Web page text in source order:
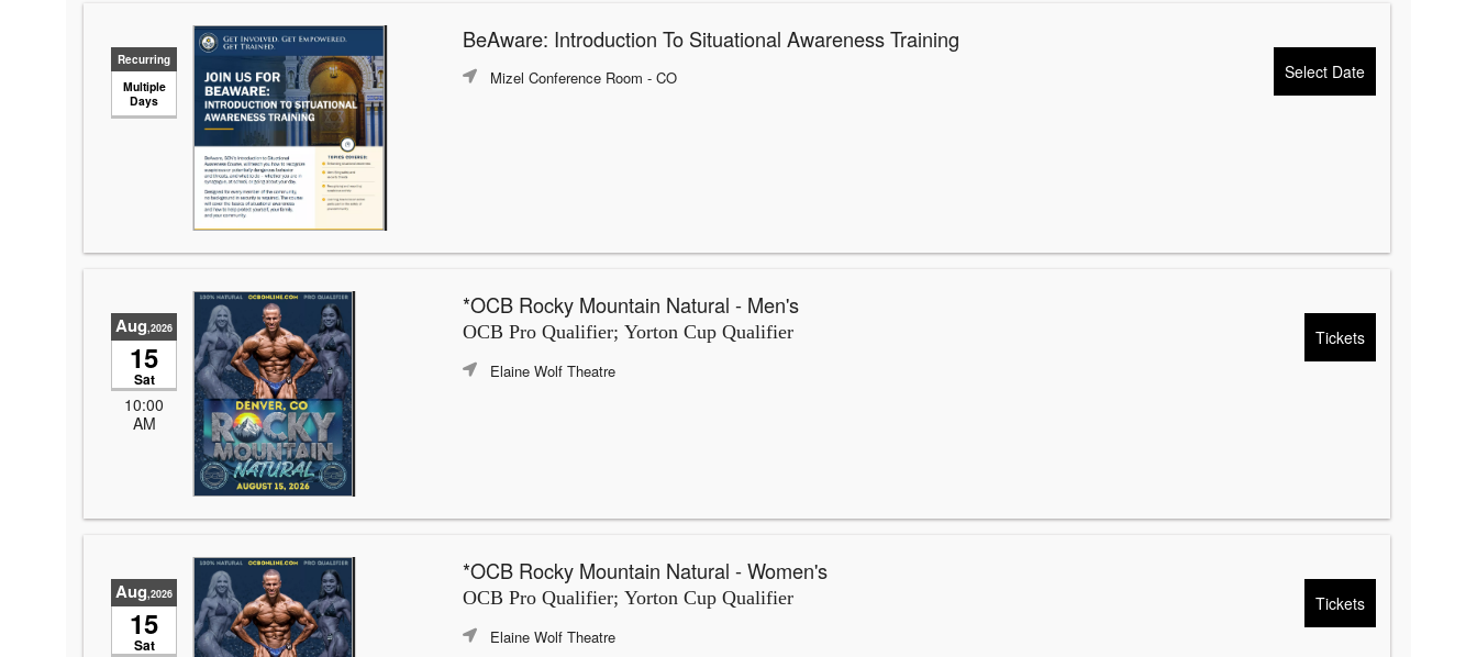
BeAware: Introduction To Situational Awareness Training
Recurring
Multiple
Days
Mizel Conference Room - CO Select Date
*OCB Rocky Mountain Natural - Men's
OCB Pro Qualifier; Yorton Cup Qualifier
Aug,2026
15
Sat
10:00
AM
Elaine Wolf Theatre
Tickets
*OCB Rocky Mountain Natural - Women's
OCB Pro Qualifier; Yorton Cup Qualifier
Aug,2026
15
Sat Elaine Wolf Theatre
Tickets